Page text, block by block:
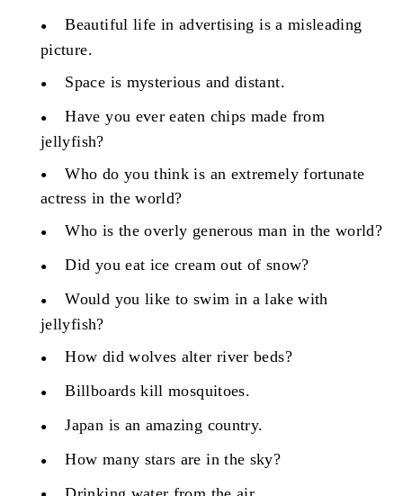
Beautiful life in advertising is a misleading
picture.
Space is mysterious and distant.
Have you ever eaten chips made from
jellyfish?
Who do you think is an extremely fortunate
actress in the world?
Who is the overly generous man in the world?
Did you eat ice cream out of snow?
Would you like to swim in a lake with
jellyfish?
How did wolves alter river beds?
Billboards kill mosquitoes.
Japan is an amazing country.
How many stars are in the sky?